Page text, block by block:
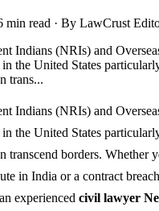
min read · By LawCrust
Indians (NRIs) and
the United States
trans...
Indians (NRIs) and
the United States
transcend borders. Whether
in India or a contract
experienced civil lawyer